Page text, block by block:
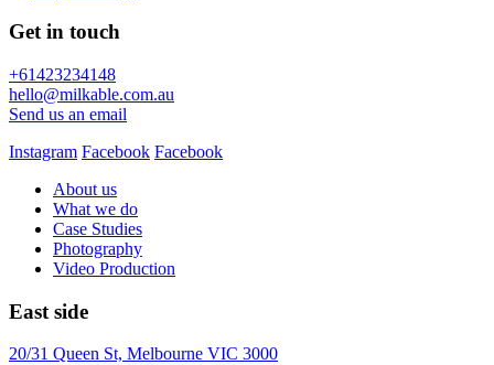
Get in touch
+61423234148
hello@milkable.com.au
Send us an email
Instagram Facebook Facebook
About us
What we do
Case Studies
Photography
Video Production
East side
20/31 Queen St, Melbourne VIC 3000